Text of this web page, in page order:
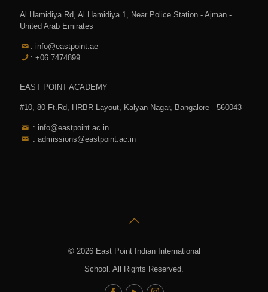
Al Hamidiya Rd, Al Hamidiya 1, Near Police Station - Ajman -
United Arab Emirates
: info@eastpoint.ae
: +06 7474899
EAST POINT ACADEMY
#10, 80 Ft.Rd, HRBR Layout, Kalyan Nagar, Bangalore - 560043
: info@eastpoint.ac.in
: admissions@eastpoint.ac.in
© 2026 East Point Indian International
School. All Rights Reserved.